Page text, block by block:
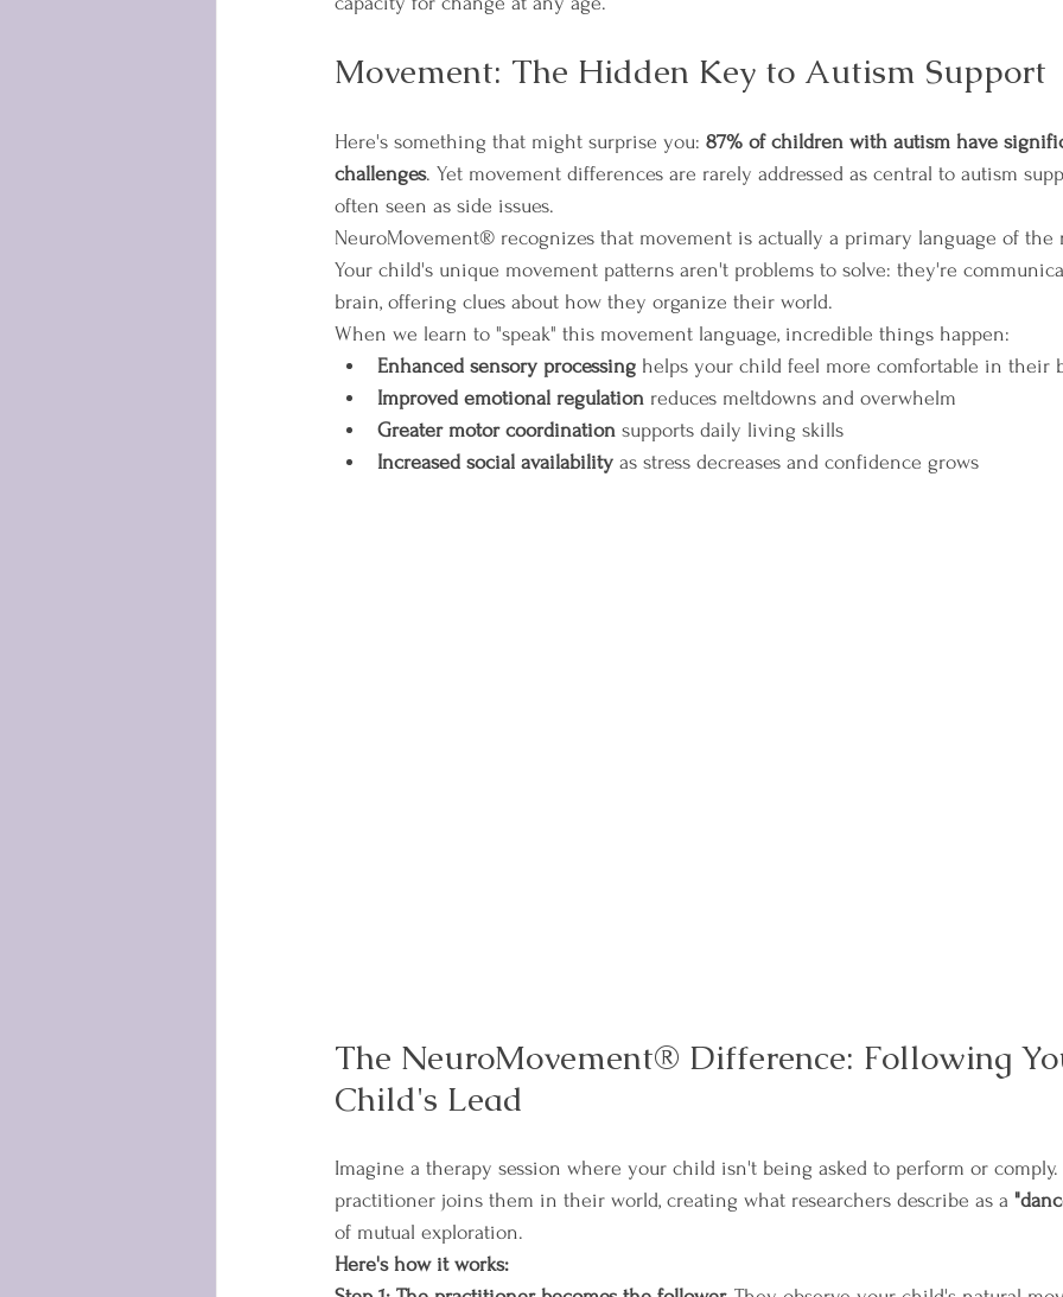
Movement: The Hidden Key to Autism Support
Here's something that might surprise you: 87% of children with autism have
challenges. Yet movement differences are rarely addressed as central to autism
often seen as side issues.
NeuroMovement® recognizes that movement is actually a primary language of the
Your child's unique movement patterns aren't problems to solve: they're
brain, offering clues about how they organize their world.
When we learn to "speak" this movement language, incredible things happen:
Enhanced sensory processing helps your child feel more comfortable in
Improved emotional regulation reduces meltdowns and overwhelm
Greater motor coordination supports daily living skills
Increased social availability as stress decreases and confidence grows
The NeuroMovement® Difference: Following
Child's Lead
Imagine a therapy session where your child isn't being asked to perform or
practitioner joins them in their world, creating what researchers describe as a
of mutual exploration.
Here's how it works: